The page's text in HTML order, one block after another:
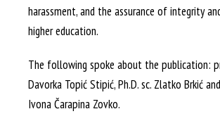
harassment, and the assurance of integrity
higher education.
The following spoke about the publication:
Davorka Topić Stipić, Ph.D. sc. Zlatko Brkić
Ivona Čarapina Zovko.